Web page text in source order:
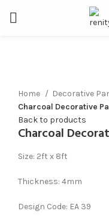
Home
Decorative
Charcoal Decorative
Back to products
Charcoal
Size: 2ft x 8ft
Thickness: 4mm
Design Code: EA 39